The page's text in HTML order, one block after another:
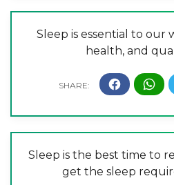
Sleep is essential to our
health, and
Sleep is the best time to
get the sleep